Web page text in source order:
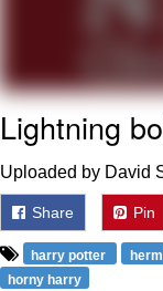
Lightning
Uploaded by David
Share Pin
harry potter
horny harry